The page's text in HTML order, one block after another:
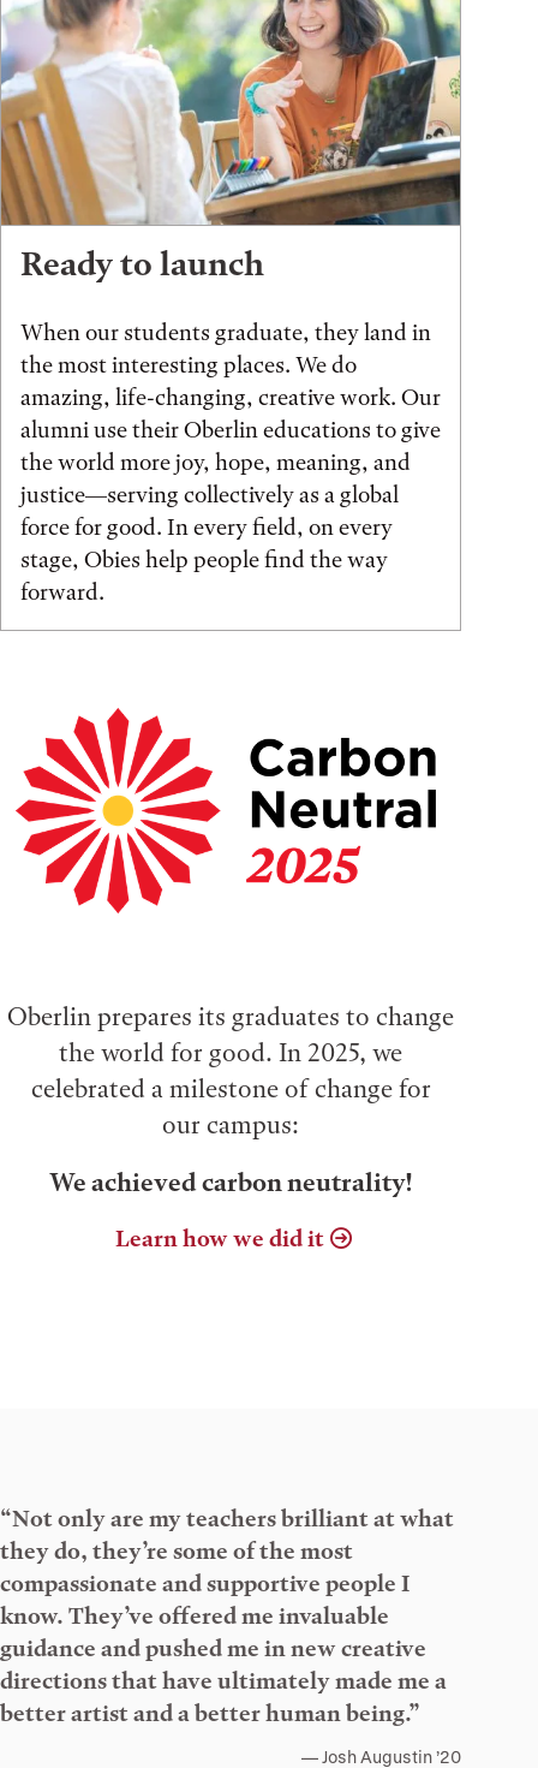
Ready to launch
When our students graduate, they land in
the most interesting places. We do
amazing, life-changing, creative work. Our
alumni use their Oberlin educations to give
the world more joy, hope, meaning, and
justice—serving collectively as a global
force for good. In every field, on every
stage, Obies help people find the way
forward.
Oberlin prepares its graduates to change
the world for good. In 2025, we
celebrated a milestone of change for
our campus:
We achieved carbon neutrality!
Learn how we did it
“Not only are my teachers brilliant at what
they do, they’re some of the most
compassionate and supportive people I
know. They’ve offered me invaluable
guidance and pushed me in new creative
directions that have ultimately made me a
better artist and a better human being.”
Josh Augustin ’20